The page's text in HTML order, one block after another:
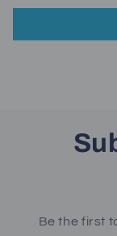
Be the first